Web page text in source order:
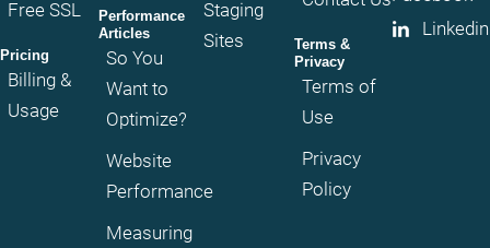
Free SSL
Pricing
Billing &
Usage
Performance
Articles
So You
Want to
Optimize?
Website
Performance
Measuring
Staging
Sites
Terms &
Privacy
Terms of
Use
Privacy
Policy
Linkedin